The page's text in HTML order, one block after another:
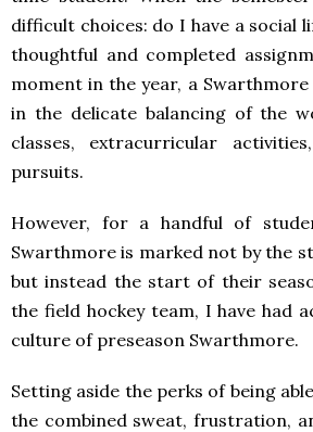
difficult choices: do I have a social
thoughtful and completed
moment in the year, a
in the delicate balancing of the
classes, extracurricular
pursuits.
However, for a handful of
Swarthmore is marked not by the
but instead the start of their
the field hockey team, I have had
culture of preseason Swarthmore.
Setting aside the perks of being
the combined sweat, frustration,